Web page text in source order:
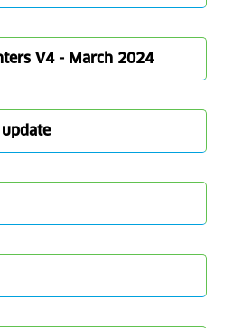
V4 - March 2024